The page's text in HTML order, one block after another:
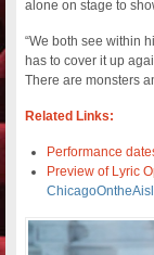
alone on stage to
“We both see within
has to cover it up
There are monsters
Related Links:
Performance
Preview of Lyric